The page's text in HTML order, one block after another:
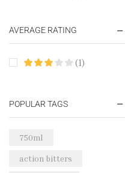
Groceries (178)
Sea Food
AVERAGE RATING
(1)
POPULAR TAGS
750ml
action bitters